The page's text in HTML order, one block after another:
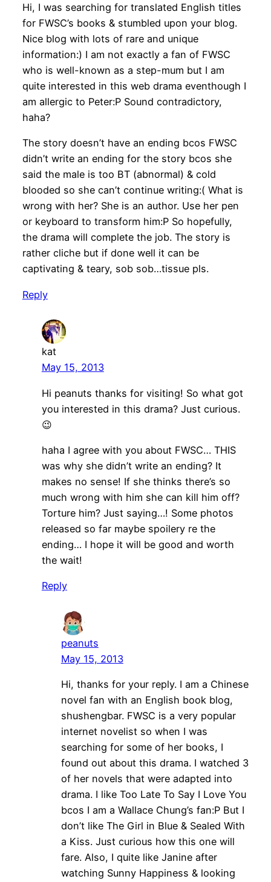
Hi, I was searching for translated English titles
for FWSC’s books & stumbled upon your blog.
Nice blog with lots of rare and unique
information:) I am not exactly a fan of FWSC
who is well-known as a step-mum but I am
quite interested in this web drama eventhough I
am allergic to Peter:P Sound contradictory,
haha?
The story doesn’t have an ending bcos FWSC
didn’t write an ending for the story bcos she
said the male is too BT (abnormal) & cold
blooded so she can’t continue writing:( What is
wrong with her? She is an author. Use her pen
or keyboard to transform him:P So hopefully,
the drama will complete the job. The story is
rather cliche but if done well it can be
captivating & teary, sob sob…tissue pls.
Reply
kat
May 15, 2013
Hi peanuts thanks for visiting! So what got
you interested in this drama? Just curious.
😉
haha I agree with you about FWSC… THIS
was why she didn’t write an ending? It
makes no sense! If she thinks there’s so
much wrong with him she can kill him off?
Torture him? Just saying…! Some photos
released so far maybe spoilery re the
ending… I hope it will be good and worth
the wait!
Reply
peanuts
May 15, 2013
Hi, thanks for your reply. I am a Chinese
novel fan with an English book blog,
shushengbar. FWSC is a very popular
internet novelist so when I was
searching for some of her books, I
found out about this drama. I watched 3
of her novels that were adapted into
drama. I like Too Late To Say I Love You
bcos I am a Wallace Chung’s fan:P But I
don’t like The Girl in Blue & Sealed With
a Kiss. Just curious how this one will
fare. Also, I quite like Janine after
watching Sunny Happiness & looking